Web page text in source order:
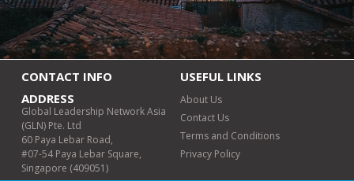
CONTACT INFO
ADDRESS
Global Leadership Network Asia
(GLN) Pte. Ltd
60 Paya Lebar Road,
#07-54 Paya Lebar Square,
Singapore (409051)
USEFUL LINKS
About Us
Contact Us
Terms and Conditions
Privacy Policy